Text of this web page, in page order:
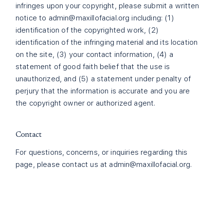
infringes upon your copyright, please submit a written
notice to admin@maxillofacial.org including: (1)
identification of the copyrighted work, (2)
identification of the infringing material and its location
on the site, (3) your contact information, (4) a
statement of good faith belief that the use is
unauthorized, and (5) a statement under penalty of
perjury that the information is accurate and you are
the copyright owner or authorized agent.
Contact
For questions, concerns, or inquiries regarding this
page, please contact us at admin@maxillofacial.org.